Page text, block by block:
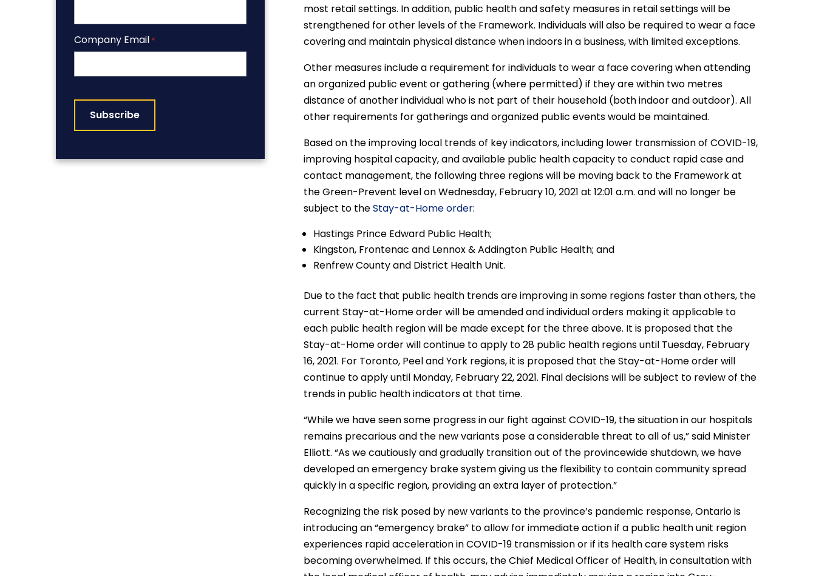
Company Email *
most retail settings. In addition, public health and safety measures in retail settings will be
strengthened for other levels of the Framework. Individuals will also be required to wear a face
covering and maintain physical distance when indoors in a business, with limited exceptions.
Other measures include a requirement for individuals to wear a face covering when attending
an organized public event or gathering (where permitted) if they are within two metres
distance of another individual who is not part of their household (both indoor and outdoor). All
other requirements for gatherings and organized public events would be maintained.
Based on the improving local trends of key indicators, including lower transmission of COVID-19,
improving hospital capacity, and available public health capacity to conduct rapid case and
contact management, the following three regions will be moving back to the Framework at
the Green-Prevent level on Wednesday, February 10, 2021 at 12:01 a.m. and will no longer be
subject to theStay-at-Home order:
Hastings Prince Edward Public Health;
Kingston, Frontenac and Lennox & Addington Public Health; and
Renfrew County and District Health Unit.
Due to the fact that public health trends are improving in some regions faster than others, the
current Stay-at-Home order will be amended and individual orders making it applicable to
each public health region will be made except for the three above. It is proposed that the
Stay-at-Home order will continue to apply to 28 public health regions until Tuesday, February
16, 2021. For Toronto, Peel and York regions, it is proposed that the Stay-at-Home order will
continue to apply until Monday, February 22, 2021. Final decisions will be subject to review of the
trends in public health indicators at that time.
“While we have seen some progress in our fight against COVID-19, the situation in our hospitals
remains precarious and the new variants pose a considerable threat to all of us,” said Minister
Elliott. “As we cautiously and gradually transition out of the provincewide shutdown, we have
developed an emergency brake system giving us the flexibility to contain community spread
quickly in a specific region, providing an extra layer of protection.”
Recognizing the risk posed by new variants to the province’s pandemic response, Ontario is
introducing an “emergency brake” to allow for immediate action if a public health unit region
experiences rapid acceleration in COVID-19 transmission or if its health care system risks
becoming overwhelmed. If this occurs, the Chief Medical Officer of Health, in consultation with